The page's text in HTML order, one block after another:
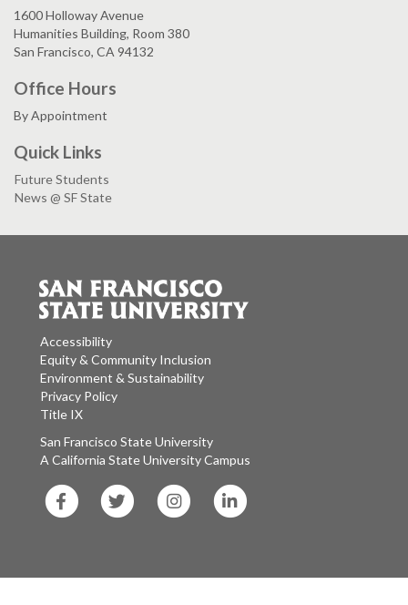
1600 Holloway Avenue
Humanities Building, Room 380
San Francisco, CA 94132
Office Hours
By Appointment
Quick Links
Future Students
News @ SF State
Accessibility
Equity & Community Inclusion
Environment & Sustainability
Privacy Policy
Title IX
San Francisco State University
A California State University Campus